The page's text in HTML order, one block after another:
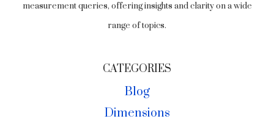
measurement queries, offering insights and clarity on a wide
range of topics.
CATEGORIES
Blog
Dimensions